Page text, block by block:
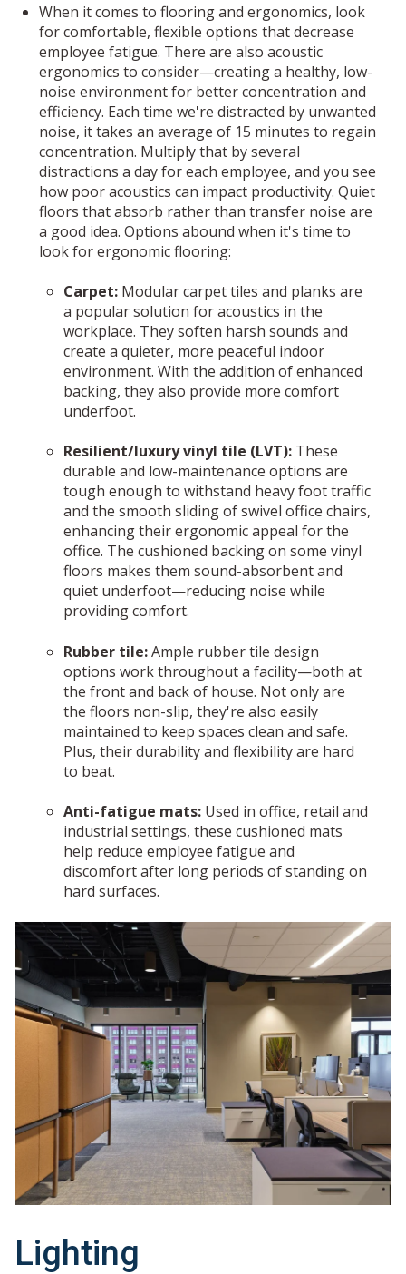
When it comes to flooring and ergonomics, look
for comfortable, flexible options that decrease
employee fatigue. There are also acoustic
ergonomics to consider—creating a healthy, low-
noise environment for better concentration and
efficiency. Each time we're distracted by unwanted
noise, it takes an average of 15 minutes to regain
concentration. Multiply that by several
distractions a day for each employee, and you see
how poor acoustics can impact productivity. Quiet
floors that absorb rather than transfer noise are
a good idea. Options abound when it's time to
look for ergonomic flooring:
Carpet: Modular carpet tiles and planks are
a popular solution for acoustics in the
workplace. They soften harsh sounds and
create a quieter, more peaceful indoor
environment. With the addition of enhanced
backing, they also provide more comfort
underfoot.
Resilient/luxury vinyl tile (LVT): These
durable and low-maintenance options are
tough enough to withstand heavy foot traffic
and the smooth sliding of swivel office chairs,
enhancing their ergonomic appeal for the
office. The cushioned backing on some vinyl
floors makes them sound-absorbent and
quiet underfoot—reducing noise while
providing comfort.
Rubber tile:Ample rubber tile design
options work throughout a facility—both at
the front and back of house. Not only are
the floors non-slip, they're also easily
maintained to keep spaces clean and safe.
Plus, their durability and flexibility are hard
to beat.
Anti-fatigue mats: Used in office, retail and
industrial settings, these cushioned mats
help reduce employee fatigue and
discomfort after long periods of standing on
hard surfaces.
Lighting